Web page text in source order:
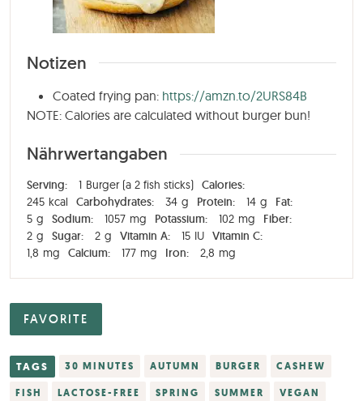
Notizen
Coated frying pan: https://amzn.to/2URS84B
NOTE: Calories are calculated without burger bun!
Nährwertangaben
Serving: 1 Burger (a 2 fish sticks) Calories:
245 kcal Carbohydrates: 34 g Protein: 14 g
Fat:
5 g Sodium: 1057 mg Potassium: 102 mg
Fiber:
2 g Sugar: 2 g Vitamin A: 15 IU Vitamin C:
1,8 mg Calcium: 177 mg Iron: 2,8 mg
FAVORITE
TAGS 30 MINUTES AUTUMN BURGER CASHEW
FISH LACTOSE-FREE SPRING SUMMER VEGAN